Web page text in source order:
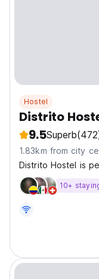
Hostel
Distrito
9.5Superb
1.83km from city
Distrito Hostel is
10+